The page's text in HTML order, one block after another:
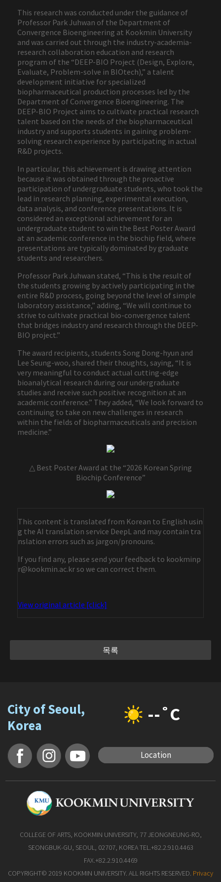
This research was conducted under the guidance of
Professor Park Juhwan of the Department of
Convergence Bioengineering at Kookmin University
and was carried out through the industry-academia-
research collaboration education and research
program of the “DEEP-BIO Project (Design, Explore,
Evaluate, Problem-solve in BIOtech),” a talent
development initiative for specialized
biopharmaceutical production processes led by the
Department of Convergence Bioengineering. The
DEEP-BIO Project aims to cultivate practical research
talent based on the needs of the biopharmaceutical
industry and supports students in gaining problem-
solving research experience by participating in actual
R&D projects.
In particular, this achievement is drawing attention
because it was obtained through the proactive
participation of undergraduate students, who took the
lead in research planning, experimental execution,
data analysis, and conference presentations. It is
considered an exceptional achievement for an
undergraduate student to win the Best Poster Award
at an academic conference in the biochip field, where
presentations are typically dominated by graduate
students and researchers.
Professor Park Juhwan stated, “This is the result of
the students growing by actively participating in the
entire R&D process, going beyond the level of simple
laboratory assistance,” adding, “We will continue to
strive to cultivate practical bio-convergence talent
that bridges industry and research through the DEEP-
BIO project.”
The award recipients, students Song Dong-hyun and
Lee Seung-woo, shared their thoughts, saying, “It is
very meaningful to conduct actual cutting-edge
bioanalytical research during our undergraduate
studies and receive such positive recognition at an
academic conference.” They added, “We look forward to
continuing to take on new challenges in research
within the fields of biopharmaceuticals and precision
medicine.”
△ Best Poster Award at the “2026 Korean Spring
Biochip Conference”
This content is translated from Korean to English usin
g the AI translation service DeepL and may contain tra
nslation errors such as jargon/pronouns.
If you find any, please send your feedback to kookminp
r@kookmin.ac.kr so we can correct them.
View original article [click]
목록
City of Seoul,
Korea
--˚C
Location
COLLEGE OF ARTS, KOOKMIN UNIVERSITY, 77 JEONGNEUNG-RO,
SEONGBUK-GU, SEOUL, 02707, KOREA TEL.+82.2.910.4463
FAX.+82.2.910.4469
COPYRIGHT© 2019 KOOKMIN UNIVERSITY. ALL RIGHTS RESERVED. Privacy